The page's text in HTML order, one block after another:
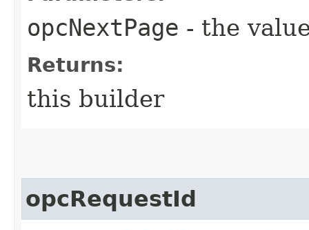
opcNextPage - the
Returns:
this builder
opcRequestId